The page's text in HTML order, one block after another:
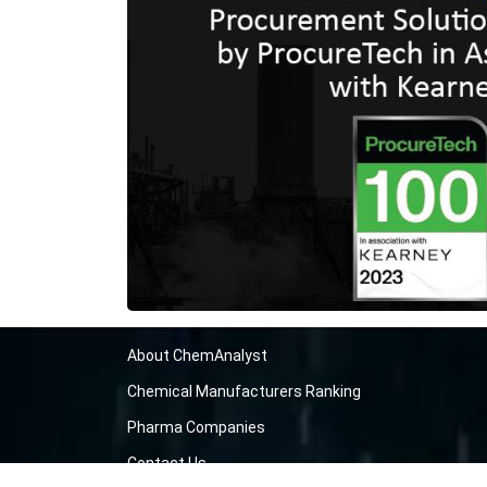
About ChemAnalyst
Chemical Manufacturers Ranking
Pharma Companies
Contact Us